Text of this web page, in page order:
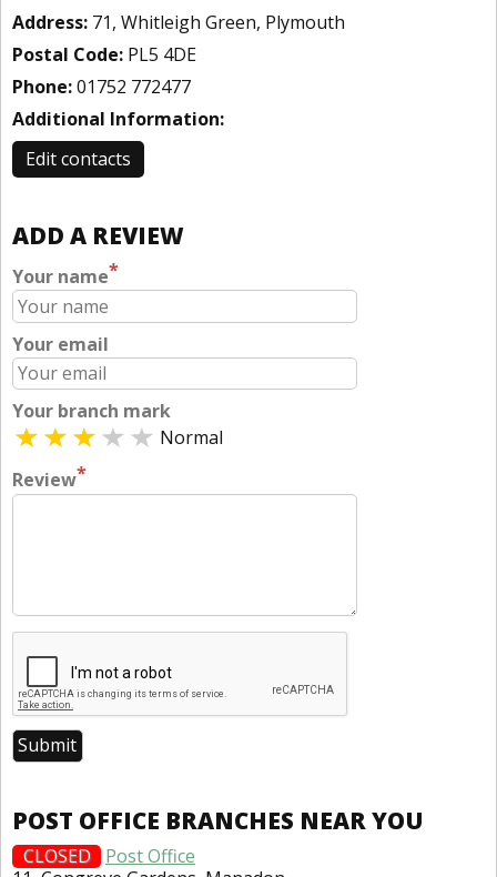
Address: 71, Whitleigh Green, Plymouth
Postal Code: PL5 4DE
Phone:01752 772477
Additional Information:
Edit contacts
ADD A REVIEW
Your name*
Your email
Your branch mark
Normal
Review*
POST OFFICE BRANCHES NEAR YOU
CLOSED
Post Office